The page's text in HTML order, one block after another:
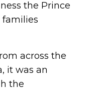
the Prince
families
across the
it was an
the